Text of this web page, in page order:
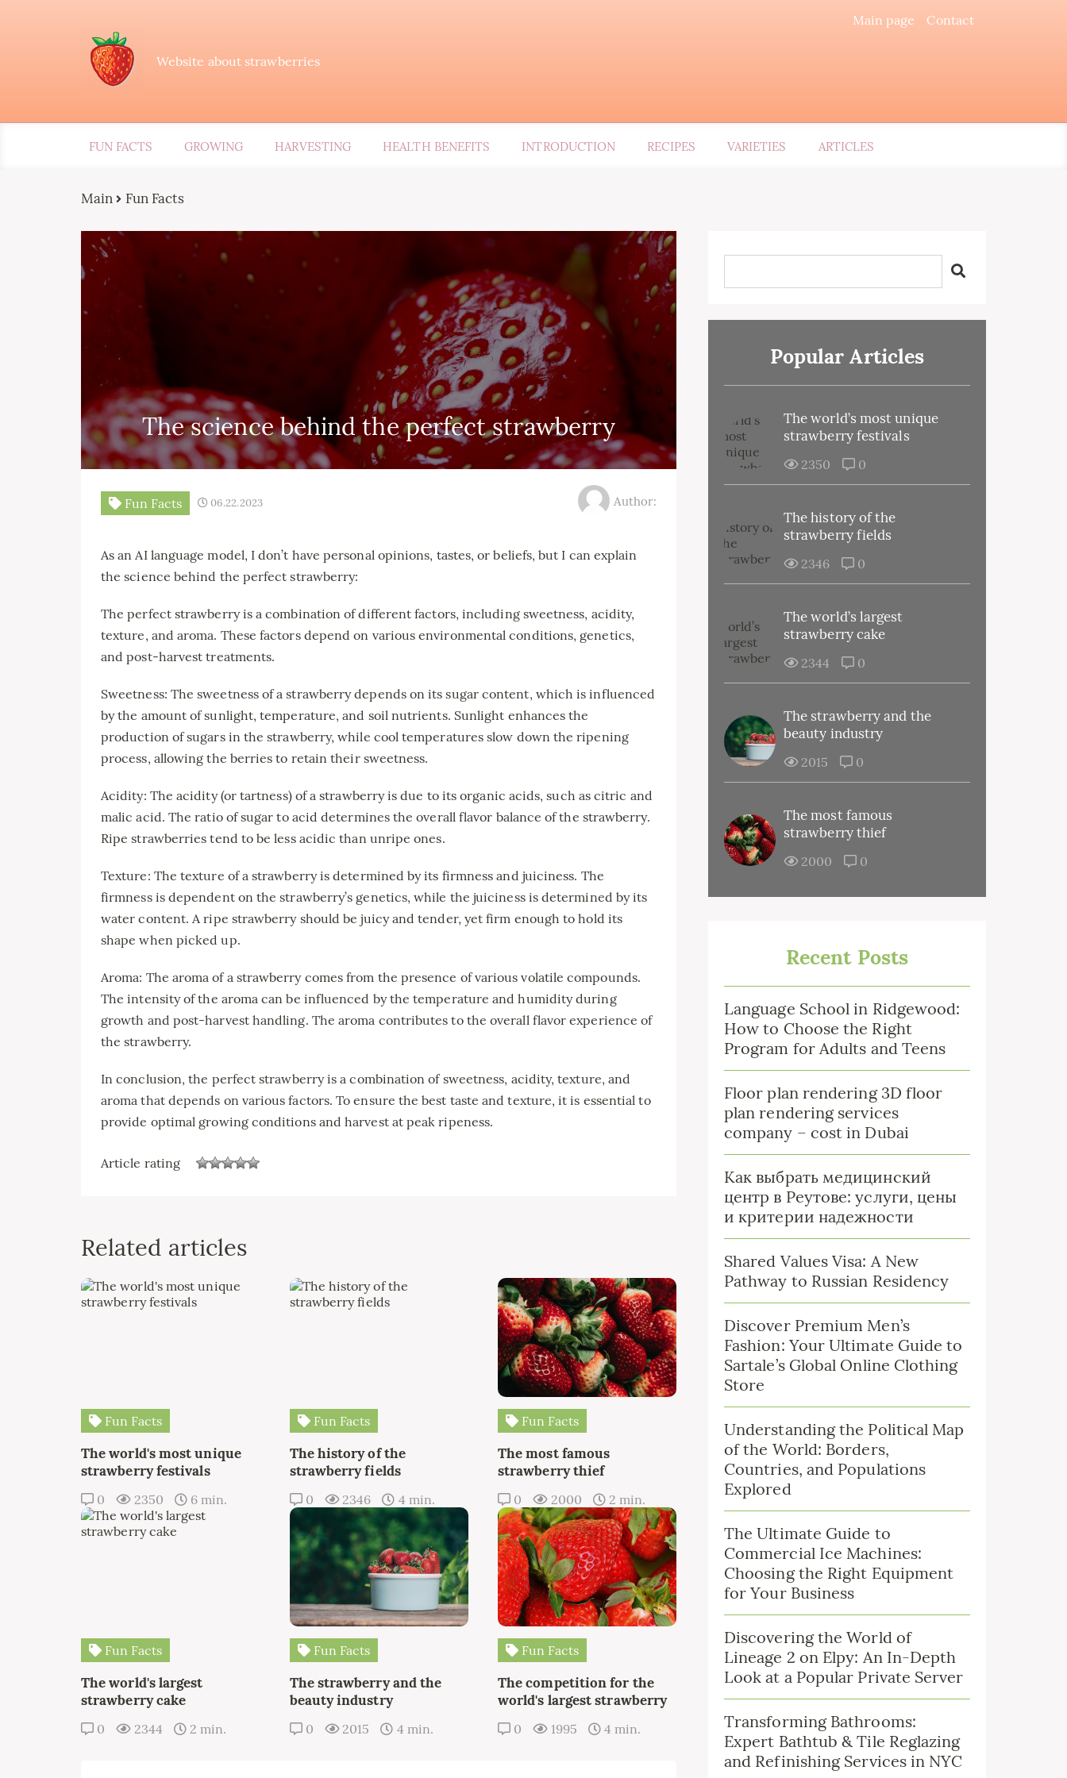
Main page Contact
Website about strawberries
FUN FACTS GROWING HARVESTING HEALTH BENEFITS INTRODUCTION RECIPES VARIETIES ARTICLES
Main Fun Facts
The science behind the perfect strawberry
Fun Facts 06.22.2023 Author:
As an AI language model, I don’t have personal opinions, tastes, or beliefs, but I can explain
the science behind the perfect strawberry:
The perfect strawberry is a combination of different factors, including sweetness, acidity,
texture, and aroma. These factors depend on various environmental conditions, genetics,
and post-harvest treatments.
Sweetness: The sweetness of a strawberry depends on its sugar content, which is influenced
by the amount of sunlight, temperature, and soil nutrients. Sunlight enhances the
production of sugars in the strawberry, while cool temperatures slow down the ripening
process, allowing the berries to retain their sweetness.
Acidity: The acidity (or tartness) of a strawberry is due to its organic acids, such as citric and
malic acid. The ratio of sugar to acid determines the overall flavor balance of the strawberry.
Ripe strawberries tend to be less acidic than unripe ones.
Texture: The texture of a strawberry is determined by its firmness and juiciness. The
firmness is dependent on the strawberry’s genetics, while the juiciness is determined by its
water content. A ripe strawberry should be juicy and tender, yet firm enough to hold its
shape when picked up.
Aroma: The aroma of a strawberry comes from the presence of various volatile compounds.
The intensity of the aroma can be influenced by the temperature and humidity during
growth and post-harvest handling. The aroma contributes to the overall flavor experience of
the strawberry.
In conclusion, the perfect strawberry is a combination of sweetness, acidity, texture, and
aroma that depends on various factors. To ensure the best taste and texture, it is essential to
provide optimal growing conditions and harvest at peak ripeness.
Article rating
Related articles
Fun Facts
The world's most unique
strawberry festivals
0 2350 6 min.
Fun Facts
The history of the
strawberry fields
0 2346 4 min.
Fun Facts
The most famous
strawberry thief
0 2000 2 min.
Fun Facts
The world's largest
strawberry cake
0 2344 2 min.
Fun Facts
The strawberry and the
beauty industry
0 2015 4 min.
Fun Facts
The competition for the
world's largest strawberry
0 1995 4 min.
Popular Articles
The world’s most unique
strawberry festivals
2350 0
The history of the
strawberry fields
2346 0
The world’s largest
strawberry cake
2344 0
The strawberry and the
beauty industry
2015 0
The most famous
strawberry thief
2000 0
Recent Posts
Language School in Ridgewood:
How to Choose the Right
Program for Adults and Teens
Floor plan rendering 3D floor
plan rendering services
company – cost in Dubai
Как выбрать медицинский
центр в Реутове: услуги, цены
и критерии надежности
Shared Values Visa: A New
Pathway to Russian Residency
Discover Premium Men’s
Fashion: Your Ultimate Guide to
Sartale’s Global Online Clothing
Store
Understanding the Political Map
of the World: Borders,
Countries, and Populations
Explored
The Ultimate Guide to
Commercial Ice Machines:
Choosing the Right Equipment
for Your Business
Discovering the World of
Lineage 2 on Elpy: An In-Depth
Look at a Popular Private Server
Transforming Bathrooms:
Expert Bathtub & Tile Reglazing
and Refinishing Services in NYC